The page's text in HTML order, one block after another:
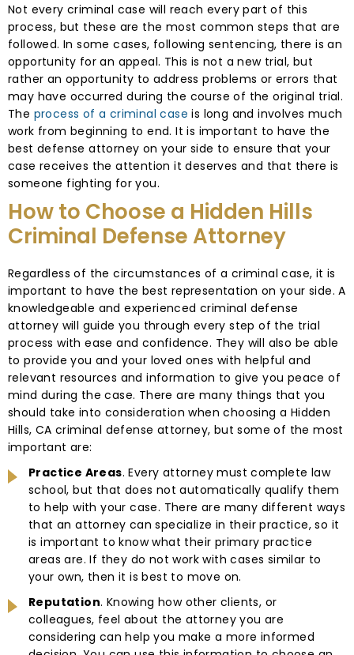
Not every criminal case will reach every part of this
process, but these are the most common steps that are
followed. In some cases, following sentencing, there is an
opportunity for an appeal. This is not a new trial, but
rather an opportunity to address problems or errors that
may have occurred during the course of the original trial.
The process of a criminal case is long and involves much
work from beginning to end. It is important to have the
best defense attorney on your side to ensure that your
case receives the attention it deserves and that there is
someone fighting for you.
How to Choose a Hidden Hills
Criminal Defense Attorney
Regardless of the circumstances of a criminal case, it is
important to have the best representation on your side. A
knowledgeable and experienced criminal defense
attorney will guide you through every step of the trial
process with ease and confidence. They will also be able
to provide you and your loved ones with helpful and
relevant resources and information to give you peace of
mind during the case. There are many things that you
should take into consideration when choosing a Hidden
Hills, CA criminal defense attorney, but some of the most
important are:
Practice Areas. Every attorney must complete law
school, but that does not automatically qualify them
to help with your case. There are many different ways
that an attorney can specialize in their practice, so it
is important to know what their primary practice
areas are. If they do not work with cases similar to
your own, then it is best to move on.
Reputation. Knowing how other clients, or
colleagues, feel about the attorney you are
considering can help you make a more informed